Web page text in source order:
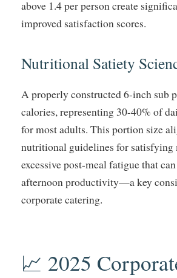
above 1.4 per person create
improved satisfaction scores.
Nutritional Satiety
A properly constructed 6-inch sub
calories, representing 30-40% of
for most adults. This portion size
nutritional guidelines for satisfying
excessive post-meal fatigue that
afternoon productivity—a key
corporate catering.
📈 2025